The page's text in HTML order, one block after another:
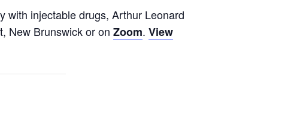
with injectable drugs, Arthur Leonard
New Brunswick or on Zoom. View